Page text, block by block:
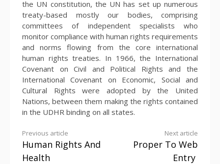
the UN constitution, the UN has set up numerous
treaty-based mostly our bodies, comprising
committees of independent specialists who
monitor compliance with human rights requirements
and norms flowing from the core international
human rights treaties. In 1966, the International
Covenant on Civil and Political Rights and the
International Covenant on Economic, Social and
Cultural Rights were adopted by the United
Nations, between them making the rights contained
in the UDHR binding on all states.
Continue
Reading
Previous article
Human Rights And
Health
Next article
Proper To Web
Entry